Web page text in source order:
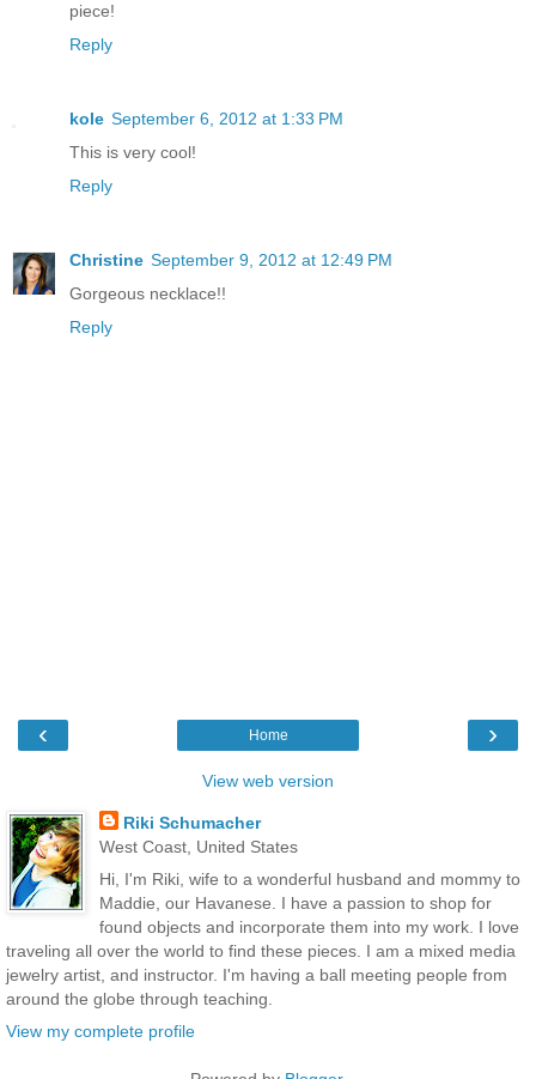
piece!
Reply
kole September 6, 2012 at 1:33 PM
This is very cool!
Reply
Christine September 9, 2012 at 12:49 PM
Gorgeous necklace!!
Reply
‹ ›
Home
View web version
Riki Schumacher
West Coast, United States
Hi, I'm Riki, wife to a wonderful husband and mommy to
Maddie, our Havanese. I have a passion to shop for
found objects and incorporate them into my work. I love
traveling all over the world to find these pieces. I am a mixed media
jewelry artist, and instructor. I'm having a ball meeting people from
around the globe through teaching.
View my complete profile